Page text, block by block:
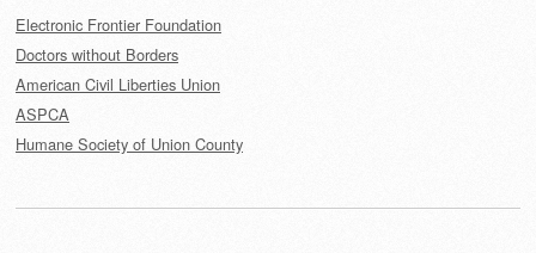
Electronic Frontier Foundation
Doctors without Borders
American Civil Liberties Union
ASPCA
Humane Society of Union County